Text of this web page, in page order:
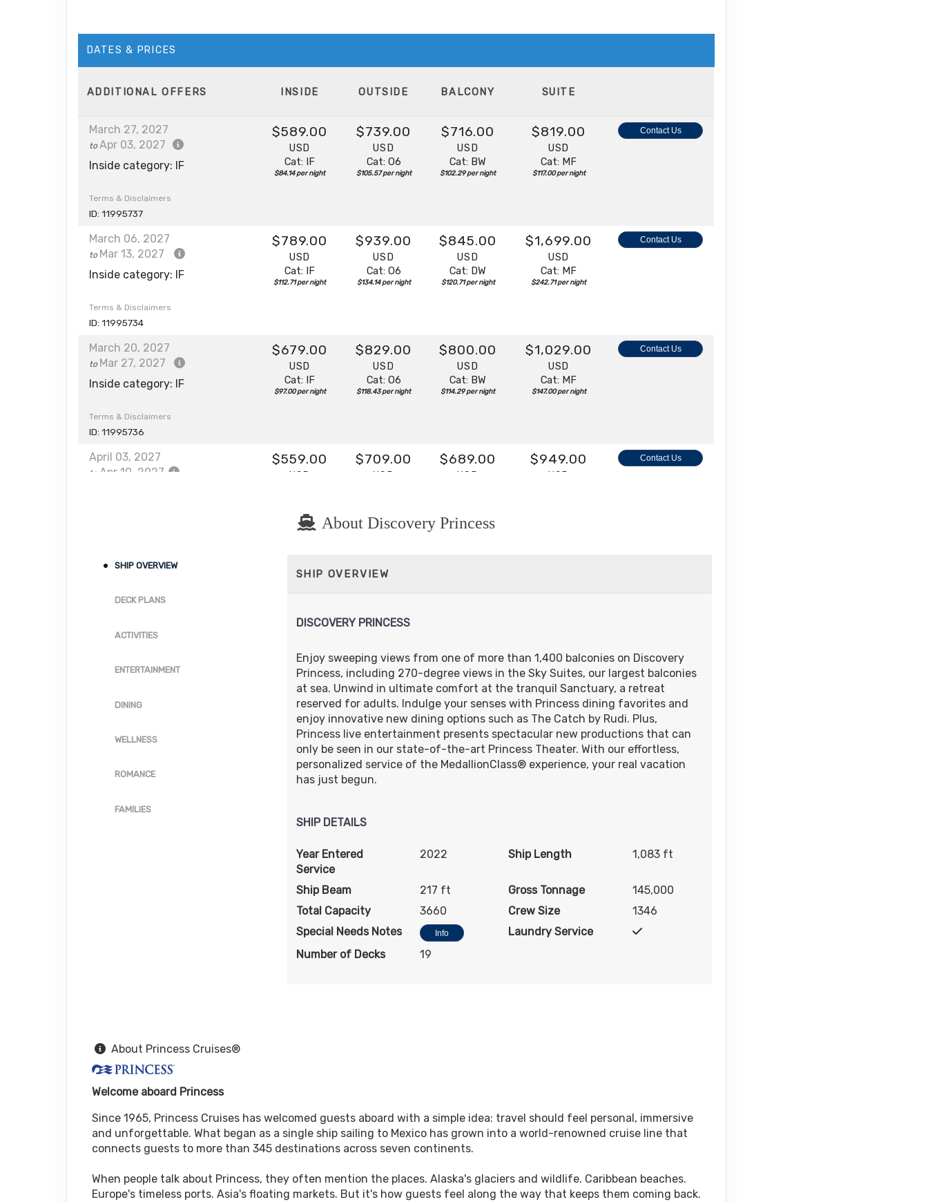
DATES & PRICES
ADDITIONALOFFERS INSIDE OUTSIDE BALCONY SUITE
March 27, 2027
toApr 03, 2027
Inside category: IF
Terms & Disclaimers
ID: 11995737
$589.00
USD
Cat: IF
$84.14 per night
$739.00
USD
Cat: O6
$105.57 per night
$716.00
USD
Cat: BW
$102.29 per night
$819.00
USD
Cat: MF
$117.00 per night
Contact Us
March 06, 2027
to Mar 13, 2027
Inside category: IF
Terms & Disclaimers
ID: 11995734
$789.00
USD
Cat: IF
$112.71 per night
$939.00
USD
Cat: O6
$134.14 per night
$845.00
USD
Cat: DW
$120.71 per night
$1,699.00
USD
Cat: MF
$242.71 per night
Contact Us
March 20, 2027
to Mar 27, 2027
Inside category: IF
Terms & Disclaimers
ID: 11995736
$679.00
USD
Cat: IF
$97.00 per night
$829.00
USD
Cat: O6
$118.43 per night
$800.00
USD
Cat: BW
$114.29 per night
$1,029.00
USD
Cat: MF
$147.00 per night
Contact Us
April 03, 2027
to Apr 10, 2027
$559.00
USD
$709.00
USD
$689.00
USD
$949.00
USD
Contact Us
April 10, 2027
Inside category: IF
Terms & Disclaimers
$439.00 $589.00
About Discovery Princess
SHIP OVERVIEW
DECK PLANS
ACTIVITIES
ENTERTAINMENT
DINING
WELLNESS
ROMANCE
FAMILIES
SHIP OVERVIEW
DISCOVERY PRINCESS
Enjoy sweeping views from one of more than 1,400 balconies on Discovery
Princess, including 270-degree views in the Sky Suites, our largest balconies
at sea. Unwind in ultimate comfort at the tranquil Sanctuary, a retreat
reserved for adults. Indulge your senses with Princess dining favorites and
enjoy innovative new dining options such as The Catch by Rudi. Plus,
Princess live entertainment presents spectacular new productions that can
only be seen in our state-of-the-art Princess Theater. With our effortless,
personalized service of the MedallionClass® experience, your real vacation
has just begun.
SHIP DETAILS
Year Entered
Service
2022 Ship Length 1,083 ft
Ship Beam 217 ft Gross Tonnage
145,000
Total Capacity
3660 Crew Size
1346
Special Needs Notes
Info
Laundry Service
Number of Decks
19
About Princess Cruises®
Welcome aboard Princess
Since 1965, Princess Cruises has welcomed guests aboard with a simple idea: travel should feel personal, immersive
and unforgettable. What began as a single ship sailing to Mexico has grown into a world-renowned cruise line that
connects guests to more than 345 destinations across seven continents.
When people talk about Princess, they often mention the places. Alaska's glaciers and wildlife. Caribbean beaches.
Europe's timeless ports. Asia's floating markets. But it's how guests feel along the way that keeps them coming back.